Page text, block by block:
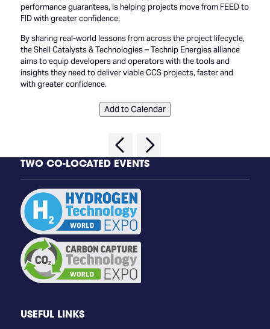
performance guarantees, is helping projects move from FEED to
FID with greater confidence.
By sharing real-world lessons from across the project lifecycle,
the Shell Catalysts & Technologies – Technip Energies alliance
aims to equip developers and operators with the tools and
insights they need to deliver viable CCS projects, faster and
with greater confidence.
Add to Calendar
TWO CO-LOCATED EVENTS
USEFUL LINKS